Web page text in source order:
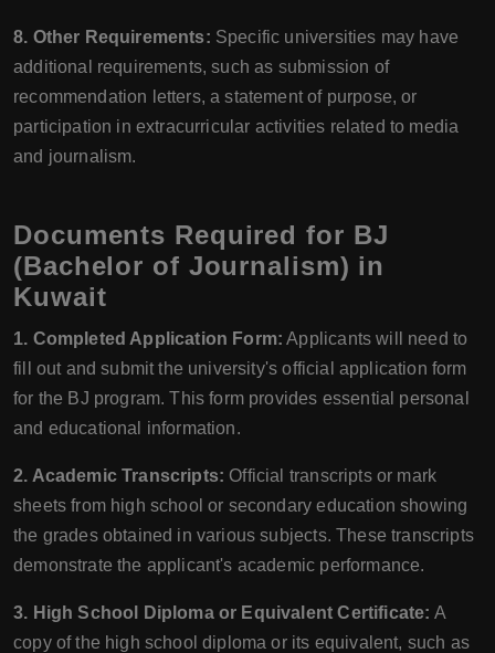
8. Other Requirements: Specific universities may have
additional requirements, such as submission of
recommendation letters, a statement of purpose, or
participation in extracurricular activities related to media
and journalism.
Documents Required for BJ
(Bachelor of Journalism) in
Kuwait
1. Completed Application Form: Applicants will need to
fill out and submit the university's official application form
for the BJ program. This form provides essential personal
and educational information.
2. Academic Transcripts: Official transcripts or mark
sheets from high school or secondary education showing
the grades obtained in various subjects. These transcripts
demonstrate the applicant's academic performance.
3. High School Diploma or Equivalent Certificate: A
copy of the high school diploma or its equivalent, such as